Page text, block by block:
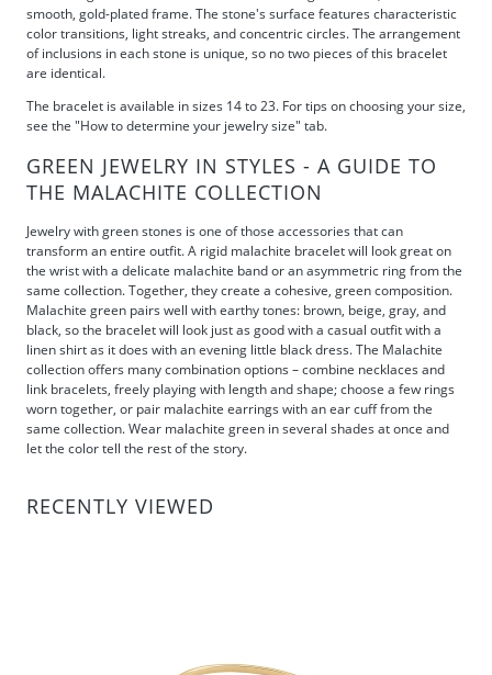
smooth, gold-plated frame. The stone's surface features characteristic
color transitions, light streaks, and concentric circles. The arrangement
of inclusions in each stone is unique, so no two pieces of this bracelet
are identical.
The bracelet is available in sizes 14 to 23. For tips on choosing your size,
see the "How to determine your jewelry size" tab.
GREEN JEWELRY IN STYLES - A GUIDE TO
THE MALACHITE COLLECTION
Jewelry with green stones is one of those accessories that can
transform an entire outfit. A rigid malachite bracelet will look great on
the wrist with a delicate malachite band or an asymmetric ring from the
same collection. Together, they create a cohesive, green composition.
Malachite green pairs well with earthy tones: brown, beige, gray, and
black, so the bracelet will look just as good with a casual outfit with a
linen shirt as it does with an evening little black dress. The Malachite
collection offers many combination options – combine necklaces and
link bracelets, freely playing with length and shape; choose a few rings
worn together, or pair malachite earrings with an ear cuff from the
same collection. Wear malachite green in several shades at once and
let the color tell the rest of the story.
RECENTLY VIEWED